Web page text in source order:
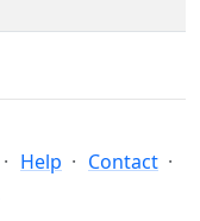
Help
Contact